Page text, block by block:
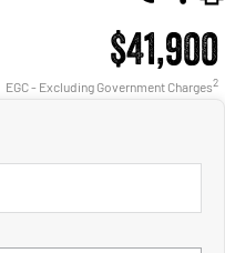
$41,900
EGC - Excluding Government Charges2